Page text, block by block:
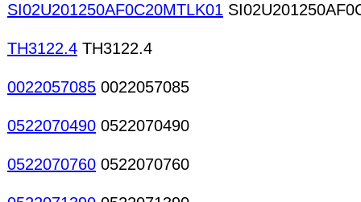
SI02U201250AF0C20MTLK01
TH3122.4 TH3122.4
0022057085 0022057085
0522070490 0522070490
0522070760 0522070760